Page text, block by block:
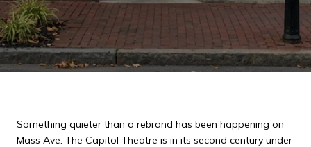
Something quieter than a rebrand has been happening on
Mass Ave. The Capitol Theatre is in its second century under